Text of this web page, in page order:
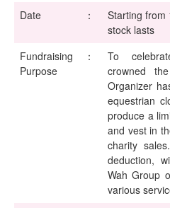
Date
：
Starting from
stock lasts
Fundraising
Purpose
：
To
crowned
Organizer
equestrian
produce a
and vest in
charity
deduction,
Wah Group
various